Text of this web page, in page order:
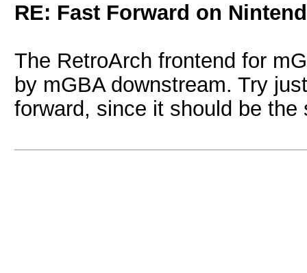
RE: Fast Forward on
The RetroArch frontend for
by mGBA downstream. Try
forward, since it should be